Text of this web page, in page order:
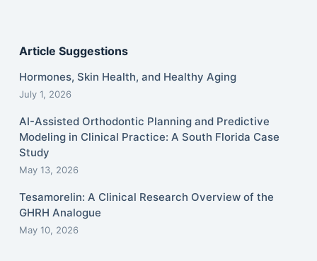
Article Suggestions
Hormones, Skin Health, and Healthy Aging
July 1, 2026
AI-Assisted Orthodontic Planning and Predictive
Modeling in Clinical Practice: A South Florida Case
Study
May 13, 2026
Tesamorelin: A Clinical Research Overview of the
GHRH Analogue
May 10, 2026